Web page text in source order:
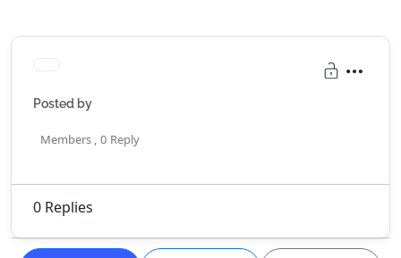
Posted by
Members , 0 Reply
0 Replies